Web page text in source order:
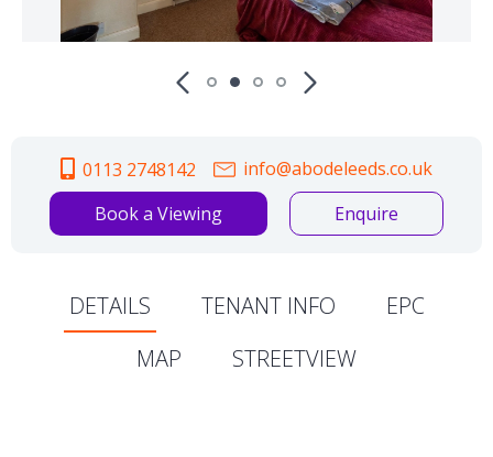
0113 2748142
info@abodeleeds.co.uk
Book a Viewing
Enquire
DETAILS TENANT INFO
EPC
MAP
STREETVIEW